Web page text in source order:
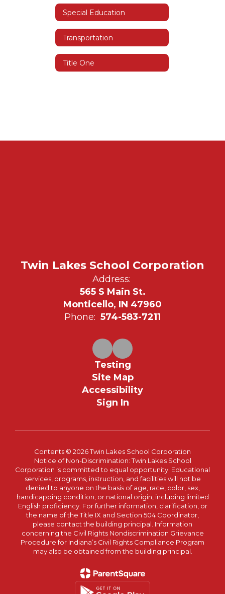
Special Education
Transportation
Title One
Twin Lakes School Corporation
Address:
565 S Main St.
Monticello, IN 47960
Phone: 574-583-7211
Testing
Site Map
Accessibility
Sign In
Contents © 2026 Twin Lakes School Corporation
Notice of Non-Discrimination: Twin Lakes School
Corporation is committed to equal opportunity. Educational
services, programs, instruction, and facilities will not be
denied to anyone on the basis of age, race, color, sex,
handicapping condition, or national origin, including limited
English proficiency. For further information, clarification, or
the name of the Title IX and Section 504 Coordinator,
please contact the building principal. Information
concerning the Civil Rights Nondiscrimination Grievance
Procedure for Indiana’s Civil Rights Compliance Program
may also be obtained from the building principal.